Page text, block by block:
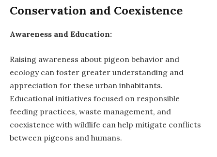
Conservation and Coexistence
Awareness and Education:
Raising awareness about pigeon behavior and
ecology can foster greater understanding and
appreciation for these urban inhabitants.
Educational initiatives focused on responsible
feeding practices, waste management, and
coexistence with wildlife can help mitigate conflicts
between pigeons and humans.